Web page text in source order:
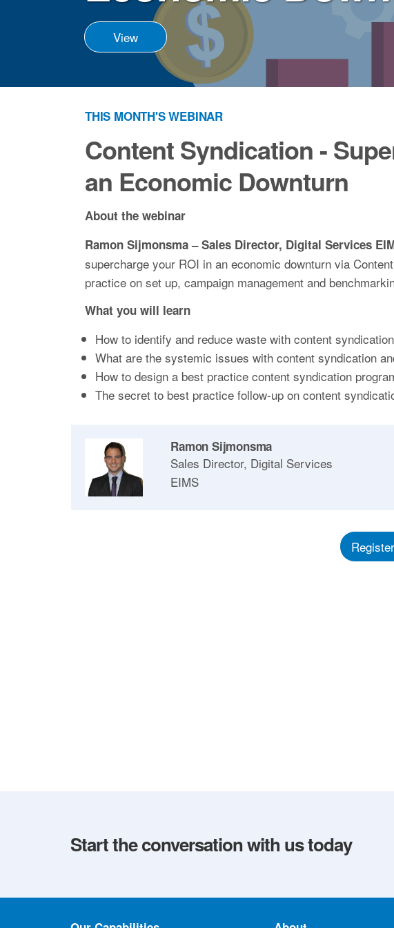
View
THIS MONTH'S WEBINAR
Content Syndication -
an Economic Downturn
About the webinar
Ramon Sijmonsma – Sales Director, Digital Services
supercharge your ROI in an economic downturn via
practice on set up, campaign management and
What you will learn
How to identify and reduce waste with content
What are the systemic issues with content syndication
How to design a best practice content syndication
The secret to best practice follow-up on content
Ramon Sijmonsma
Sales Director, Digital Services
EIMS
Start the conversation with us today